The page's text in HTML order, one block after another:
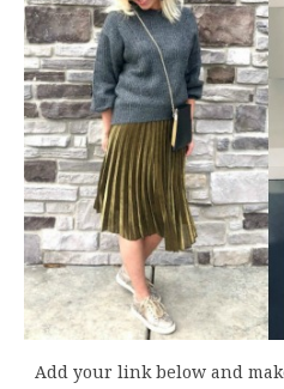
Add your link below and